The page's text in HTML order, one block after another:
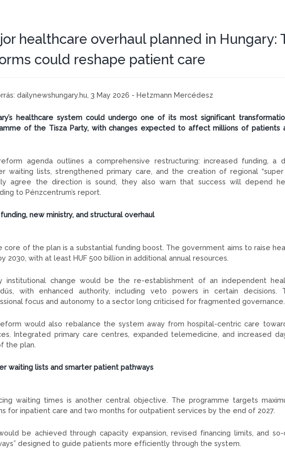
healthcare overhaul planned in Hungary:
could reshape patient care
dailynewshungary.hu, 3 May 2026 - Hetzmann Mercédesz
healthcare system could undergo one of its most significant
of the Tisza Party, with changes expected to affect millions of patients
agenda outlines a comprehensive restructuring: increased funding, a
waiting lists, strengthened primary care, and the creation of regional “super
agree the direction is sound, they also warn that success will depend
to Pénzcentrum’s report.
new ministry, and structural overhaul
core of the plan is a substantial funding boost. The government aims to raise
2030, with at least HUF 500 billion in additional annual resources.
institutional change would be the re-establishment of an independent
with enhanced authority, including veto powers in certain decisions.
focus and autonomy to a sector long criticised for fragmented governance.
would also rebalance the system away from hospital-centric care
Integrated primary care centres, expanded telemedicine, and increased
the plan.
waiting lists and smarter patient pathways
waiting times is another central objective. The programme targets
for inpatient care and two months for outpatient services by the end of 2027.
be achieved through capacity expansion, revised financing limits, and
designed to guide patients more efficiently through the system.